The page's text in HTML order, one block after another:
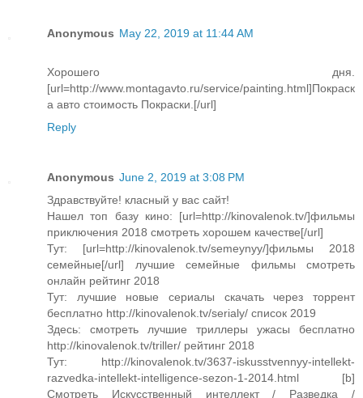
Anonymous May 22, 2019 at 11:44 AM
Хорошего дня.
[url=http://www.montagavto.ru/service/painting.html]Покраск
а авто cтоимость Покраски.[/url]
Reply
Anonymous June 2, 2019 at 3:08 PM
Здравствуйте! класный у вас сайт!
Нашел топ базу кино: [url=http://kinovalenok.tv/]фильмы
приключения 2018 смотреть хорошем качестве[/url]
Тут: [url=http://kinovalenok.tv/semeynyy/]фильмы 2018
семейные[/url] лучшие семейные фильмы смотреть
онлайн рейтинг 2018
Тут: лучшие новые сериалы скачать через торрент
бесплатно http://kinovalenok.tv/serialy/ список 2019
Здесь: смотреть лучшие триллеры ужасы бесплатно
http://kinovalenok.tv/triller/ рейтинг 2018
Тут: http://kinovalenok.tv/3637-iskusstvennyy-intellekt-
razvedka-intellekt-intelligence-sezon-1-2014.html [b]
Смотреть Искусственный интеллект / Разведка /